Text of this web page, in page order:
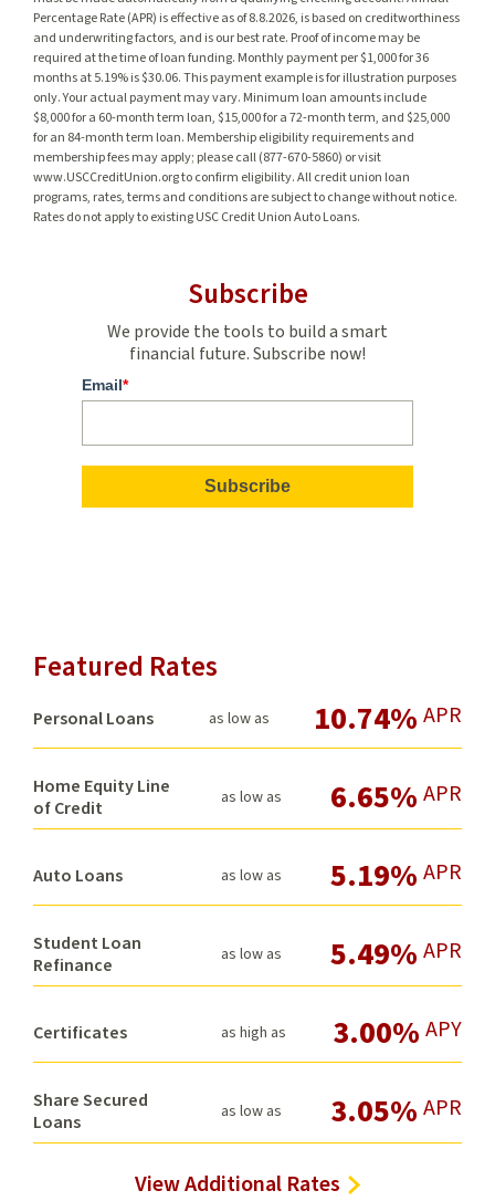
Percentage Rate (APR) is effective as of 8.8.2026, is based on creditworthiness
and underwriting factors, and is our best rate. Proof of income may be
required at the time of loan funding. Monthly payment per $1,000 for 36
months at 5.19% is $30.06. This payment example is for illustration purposes
only. Your actual payment may vary. Minimum loan amounts include
$8,000 for a 60-month term loan, $15,000 for a 72-month term, and $25,000
for an 84-month term loan. Membership eligibility requirements and
membership fees may apply; please call (877-670-5860) or visit
www.USCCreditUnion.org to confirm eligibility. All credit union loan
programs, rates, terms and conditions are subject to change without notice.
Rates do not apply to existing USC Credit Union Auto Loans.
Subscribe
We provide the tools to build a smart
financial future. Subscribe now!
Email*
Featured Rates
Personal Loans as low as 10.74% APR
Home Equity Line
of Credit
as low as 6.65% APR
Auto Loans as low as 5.19% APR
Student Loan
Refinance
as low as 5.49% APR
Certificates as high as 3.00% APY
Share Secured
Loans
as low as 3.05% APR
View Additional Rates